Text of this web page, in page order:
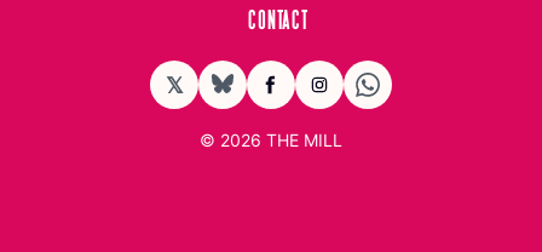
𝕏 BlueSkyFacebookInstagram
Contact
© 2026 THE MILL